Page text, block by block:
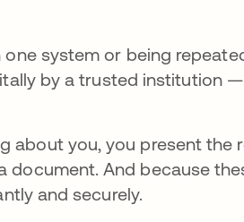
system or being
by a trusted institution
about you, you present the
And because
and securely.